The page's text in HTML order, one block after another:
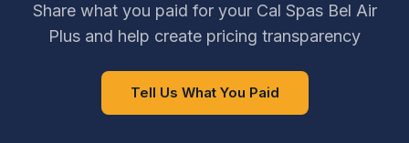
Share what you paid for your Cal Spas Bel Air
Plus and help create pricing transparency
Tell Us What You Paid